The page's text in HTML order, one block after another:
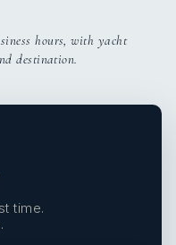
hours, with yacht
destination.
time.